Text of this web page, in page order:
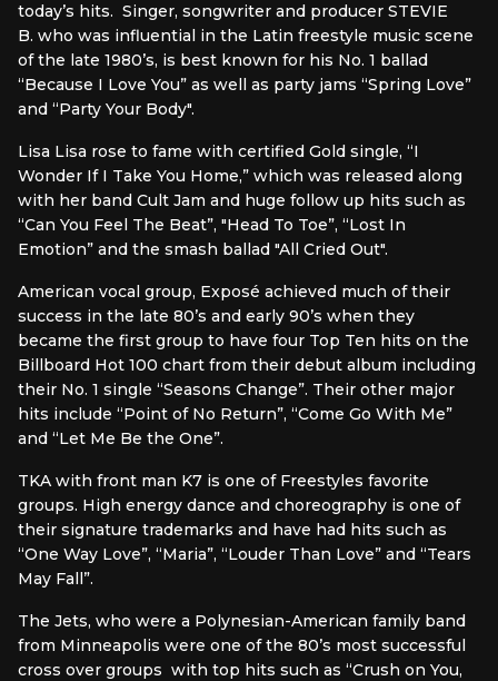
today’s hits. Singer, songwriter and producer STEVIE
B. who was influential in the Latin freestyle music scene
of the late 1980’s, is best known for his No. 1 ballad
“Because I Love You” as well as party jams “Spring Love”
and “Party Your Body".
Lisa Lisa rose to fame with certified Gold single, “I
Wonder If I Take You Home,” which was released along
with her band Cult Jam and huge follow up hits such as
“Can You Feel The Beat”, "Head To Toe”, “Lost In
Emotion” and the smash ballad "All Cried Out".
American vocal group, Exposé achieved much of their
success in the late 80’s and early 90’s when they
became the first group to have four Top Ten hits on the
Billboard Hot 100 chart from their debut album including
their No. 1 single “Seasons Change”. Their other major
hits include “Point of No Return”, “Come Go With Me”
and “Let Me Be the One”.
TKA with front man K7 is one of Freestyles favorite
groups. High energy dance and choreography is one of
their signature trademarks and have had hits such as
“One Way Love”, “Maria”, “Louder Than Love” and “Tears
May Fall”.
The Jets, who were a Polynesian-American family band
from Minneapolis were one of the 80’s most successful
cross over groups with top hits such as “Crush on You,